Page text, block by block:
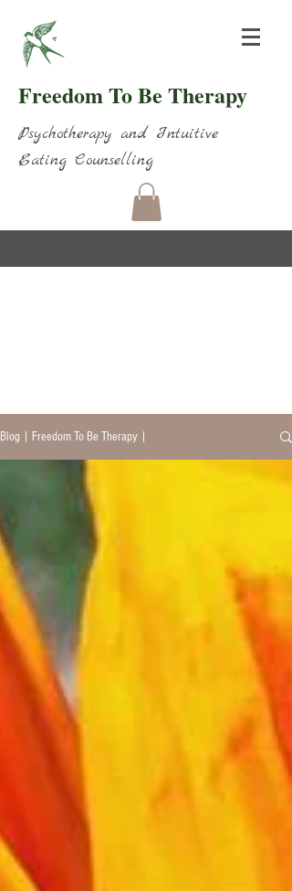
Freedom To Be Therapy
Psychotherapy and Intuitive
Eating Counselling
Blog | Freedom To Be Therapy |